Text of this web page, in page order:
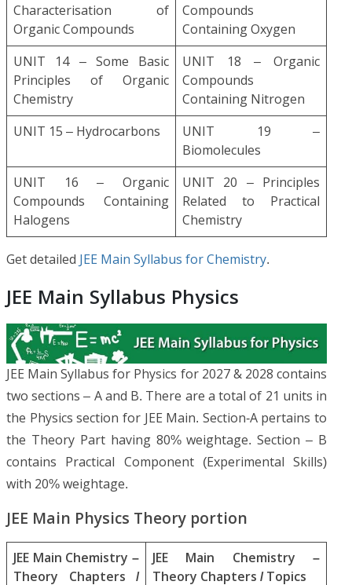
Characterisation of
Organic Compounds
Compounds
Containing Oxygen
UNIT 14 – Some Basic
Principles of Organic
Chemistry
UNIT 18 – Organic
Compounds
Containing Nitrogen
UNIT 15 – Hydrocarbons
UNIT 19 –
Biomolecules
UNIT 16 – Organic
Compounds Containing
Halogens
UNIT 20 – Principles
Related to Practical
Chemistry
Get detailed JEE Main Syllabus for Chemistry.
JEE Main Syllabus Physics
JEE Main Syllabus for Physics for 2027 & 2028 contains
two sections – A and B. There are a total of 21 units in
the Physics section for JEE Main. Section-A pertains to
the Theory Part having 80% weightage. Section – B
contains Practical Component (Experimental Skills)
with 20% weightage.
JEE Main Physics Theory portion
JEE Main Chemistry –
Theory Chapters /
JEE Main Chemistry –
Theory Chapters / Topics